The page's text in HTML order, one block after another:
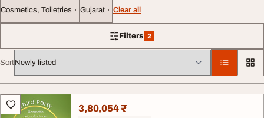
Cosmetics, Toiletries Gujarat Clear all
Filters 2
2 filters applied
Sort
All listings3,80,054 ₹